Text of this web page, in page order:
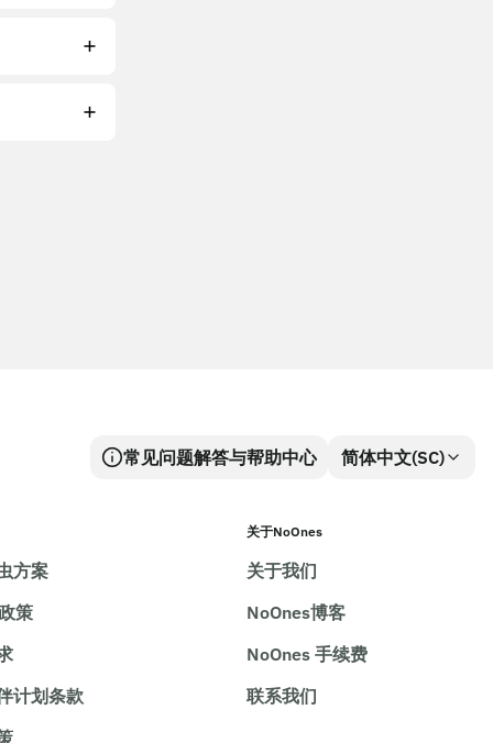
常见问题解答与帮助中心 简体中文(SC)
方案
策
计划条款
关于NoOnes
关于我们
NoOnes博客
NoOnes 手续费
联系我们